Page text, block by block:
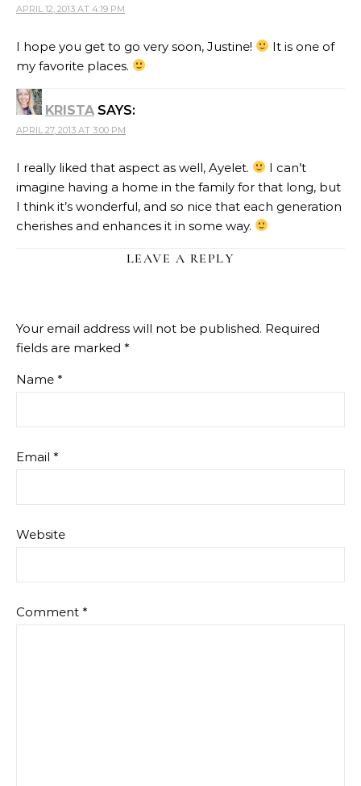
APRIL 12, 2013 AT 4:19 PM
I hope you get to go very soon, Justine!
It is one of
my favorite places.
KRISTA SAYS:
APRIL 27, 2013 AT 3:00 PM
I really liked that aspect as well, Ayelet.
I can’t
imagine having a home in the family for that long, but
I think it’s wonderful, and so nice that each generation
cherishes and enhances it in some way.
LEAVE A REPLY
Your email address will not be published. Required
fields are marked *
Name *
Email *
Website
Comment *